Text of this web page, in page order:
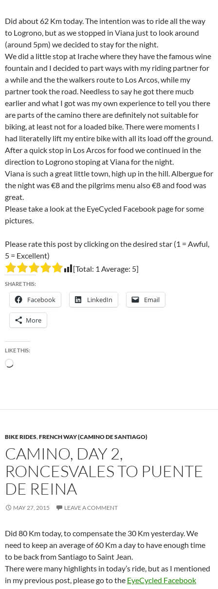
Did about 62 Km today. The intention was to ride all the way
to Logrono, but as we stopped in Viana just to look around
(around 5pm) we decided to stay for the night.
We did a little stop at Irache where they have the famous wine
fountain and I decided to part ways with my riding partner for
a while and the the walkers route to Los Arcos, while my
partner took the road. Needless to say he got there mucb
earlier and what I got was my own experience to tell you there
are parts of the camino there are definitely not suitable for
biking, at least not for a loaded bike. There were moments I
had literatelly lift my entire bike with all its load off the ground.
After a quick stop in Los Arcos for food we continued in the
direction to Logrono stoping at Viana for the night.
Viana is such a great little town, high up in the hill. Albergue for
the night was €8 and the pilgrims menu also €8 and food was
great.
Please take a look at the EyeCycled Facebook page for some
pictures.
Please rate this post by clicking on the desired star (1 = Awful,
5 = Excellent)
[Total: 1 Average: 5]
SHARE THIS:
Facebook LinkedIn Email
More
LIKE THIS:
Loading…
BIKE RIDES,FRENCH WAY (CAMINO DE SANTIAGO)
CAMINO, DAY 2,
RONCESVALES TO PUENTE
DE REINA
MAY 27, 2015 LEAVE A COMMENT
Did 80 Km today, to compensate the 30 Km yesterday. We
need to keep an average of 60 Km a day to have enough time
to be back from Santiago to Saint Jean.
There were many highlights in today’s ride, but as I mentioned
in my previous post, please go to the EyeCycled Facebook